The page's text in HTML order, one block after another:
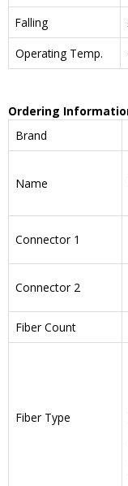
Falling
Operating Temp.
Ordering
Brand
Name
Connector 1
Connector 2
Fiber Count
Fiber Type